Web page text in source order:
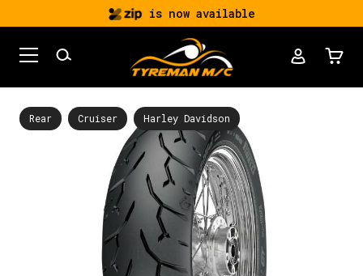
is now available
Rear Cruiser Harley Davidson